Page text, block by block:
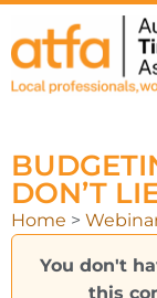
DON’T
Home >
You don't
this